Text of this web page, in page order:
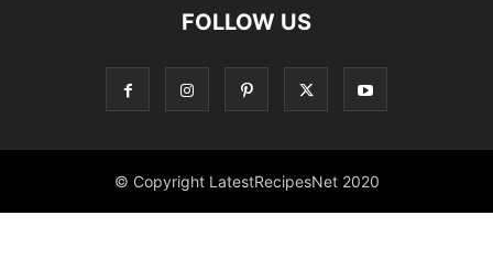
FOLLOW US
© Copyright LatestRecipesNet 2020